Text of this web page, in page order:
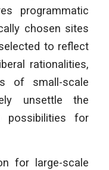
programmatic
chosen sites
to reflect
rationalities,
of small-scale
unsettle the
for
for large-scale